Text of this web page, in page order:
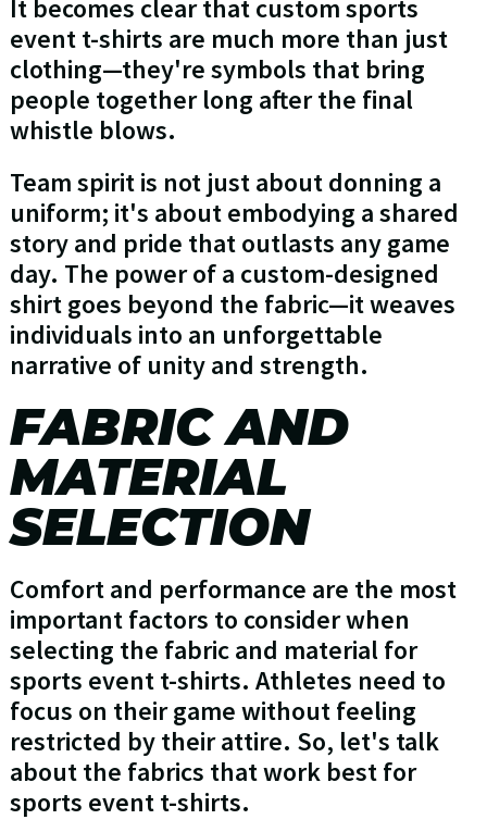
It becomes clear that custom sports
event t-shirts are much more than just
clothing—they're symbols that bring
people together long after the final
whistle blows.
Team spirit is not just about donning a
uniform; it's about embodying a shared
story and pride that outlasts any game
day. The power of a custom-designed
shirt goes beyond the fabric—it weaves
individuals into an unforgettable
narrative of unity and strength.
FABRIC AND
MATERIAL
SELECTION
Comfort and performance are the most
important factors to consider when
selecting the fabric and material for
sports event t-shirts. Athletes need to
focus on their game without feeling
restricted by their attire. So, let's talk
about the fabrics that work best for
sports event t-shirts.